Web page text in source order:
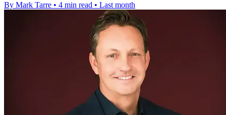
By Mark Tarre • 4 min read • Last month